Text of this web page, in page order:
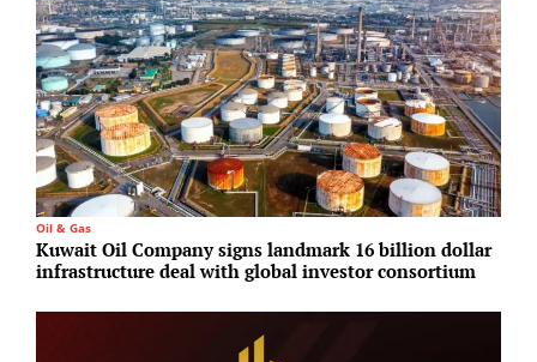
Oil & Gas
Kuwait Oil Company signs landmark 16 billion dollar
infrastructure deal with global investor consortium